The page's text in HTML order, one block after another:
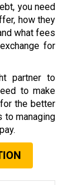
you need
how they
what fees
for
partner to
to make
the better
to managing